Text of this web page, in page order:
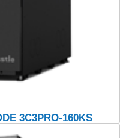
3C3PRO-160KS